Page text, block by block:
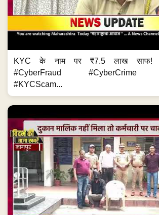
KYC के नाम पर ₹7.5 लाख साफ!
#CyberFraud #CyberCrime
#KYCScam...